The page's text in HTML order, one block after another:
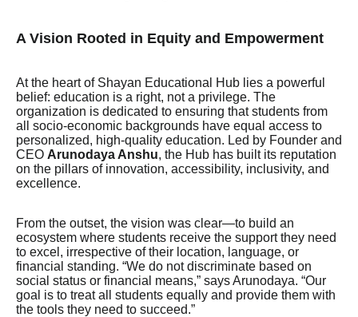
A Vision Rooted in Equity and Empowerment
At the heart of Shayan Educational Hub lies a powerful
belief: education is a right, not a privilege. The
organization is dedicated to ensuring that students from
all socio-economic backgrounds have equal access to
personalized, high-quality education. Led by Founder and
CEO Arunodaya Anshu, the Hub has built its reputation
on the pillars of innovation, accessibility, inclusivity, and
excellence.
From the outset, the vision was clear—to build an
ecosystem where students receive the support they need
to excel, irrespective of their location, language, or
financial standing. “We do not discriminate based on
social status or financial means,” says Arunodaya. “Our
goal is to treat all students equally and provide them with
the tools they need to succeed.”